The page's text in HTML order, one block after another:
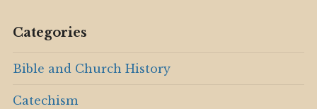
Categories
Bible and Church History
Catechism